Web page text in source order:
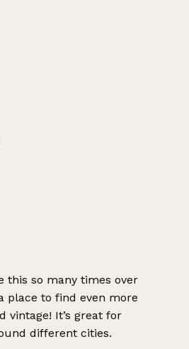
this so many times over
place to find even more
It’s great for
different cities.